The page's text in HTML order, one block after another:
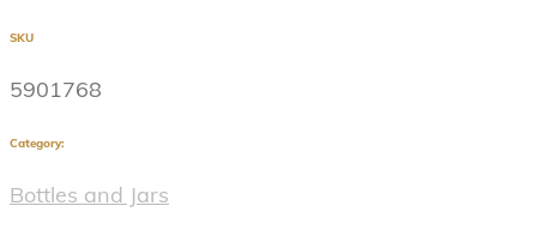
SKU
5901768
Category:
Bottles and Jars